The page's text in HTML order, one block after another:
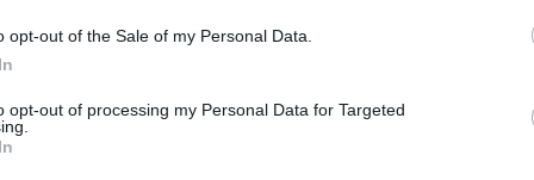
opt-out of the Sale of my Personal Data.
opt-out of processing my Personal Data for Targeted
with
of ’21 in the eyes of an esteemed panel led by